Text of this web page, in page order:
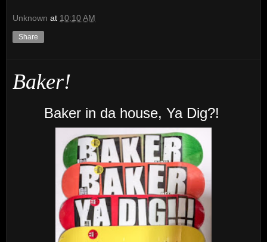
Unknown at 10:10 AM
Share
Baker!
Baker in da house, Ya Dig?!